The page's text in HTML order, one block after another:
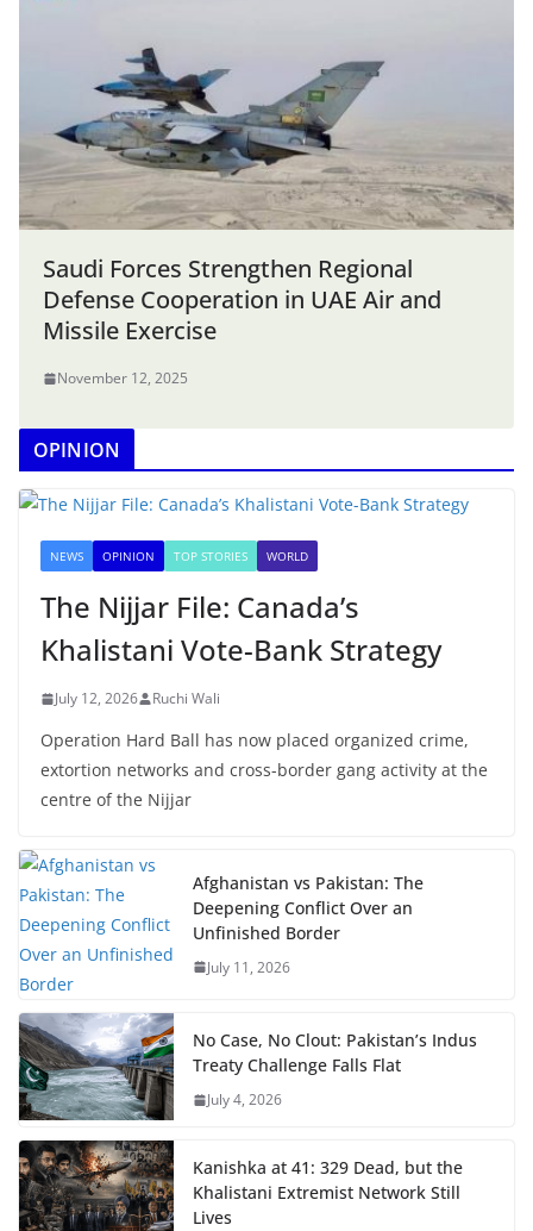
Saudi Forces Strengthen Regional
Defense Cooperation in UAE Air and
Missile Exercise
November 12, 2025
OPINION
NEWS OPINION TOP STORIES WORLD
The Nijjar File: Canada’s
Khalistani Vote-Bank Strategy
July 12, 2026 Ruchi Wali
Operation Hard Ball has now placed organized crime,
extortion networks and cross-border gang activity at the
centre of the Nijjar
Afghanistan vs Pakistan: The
Deepening Conflict Over an
Unfinished Border
July 11, 2026
No Case, No Clout: Pakistan’s Indus
Treaty Challenge Falls Flat
July 4, 2026
Kanishka at 41: 329 Dead, but the
Khalistani Extremist Network Still
Lives